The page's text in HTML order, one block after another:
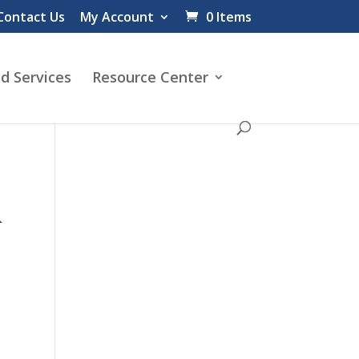
Us My Account 0 Items
Services Resource Center